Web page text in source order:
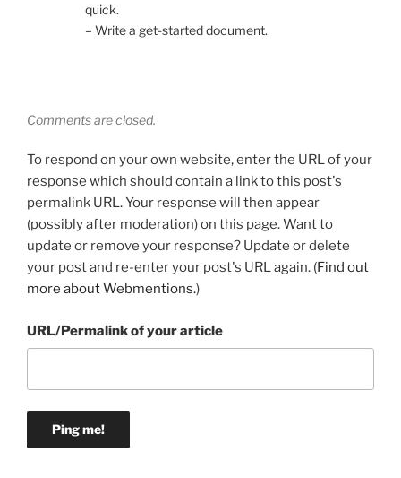
quick.
– Write a get-started document.
Comments are closed.
To respond on your own website, enter the URL of your
response which should contain a link to this post's
permalink URL. Your response will then appear
(possibly after moderation) on this page. Want to
update or remove your response? Update or delete
your post and re-enter your post's URL again. (Find out
more about Webmentions.)
URL/Permalink of your article